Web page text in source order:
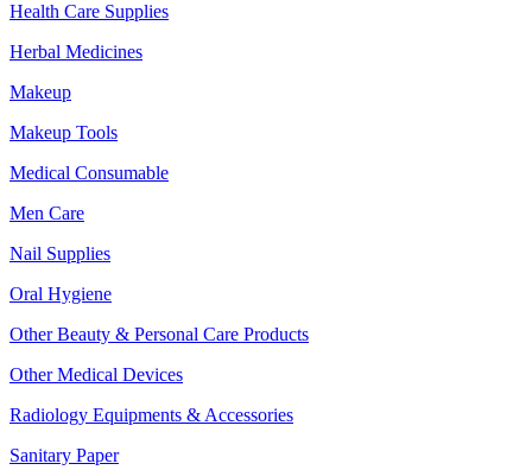
Health Care Supplies
Herbal Medicines
Makeup
Makeup Tools
Medical Consumable
Men Care
Nail Supplies
Oral Hygiene
Other Beauty & Personal Care Products
Other Medical Devices
Radiology Equipments & Accessories
Sanitary Paper